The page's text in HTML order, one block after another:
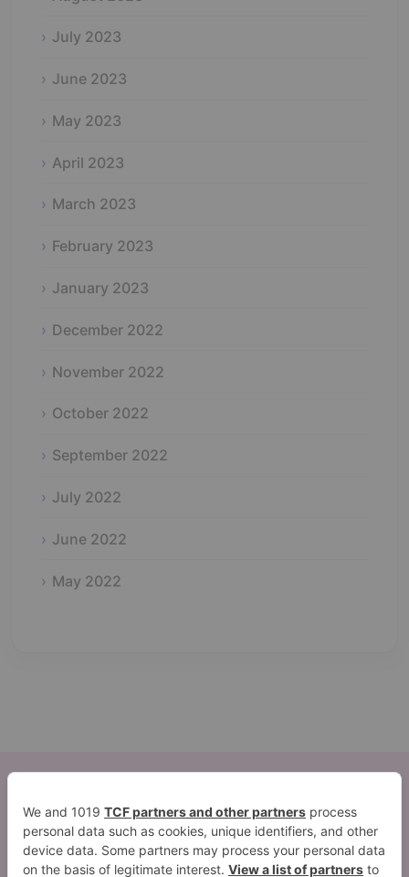
July 2023
June 2023
May 2023
April 2023
March 2023
February 2023
January 2023
December 2022
November 2022
October 2022
September 2022
July 2022
June 2022
May 2022